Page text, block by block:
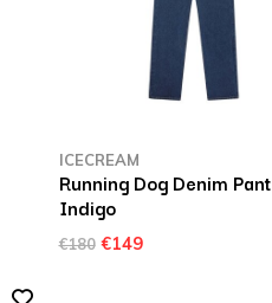
ICECREAM
Running Dog Denim Pant
Indigo
€180 €149